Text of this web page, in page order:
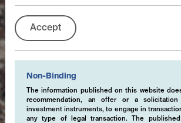
Accept
Non-Binding
The information published on this website
recommendation, an offer or a
investment instruments, to engage in
any type of legal transaction. The